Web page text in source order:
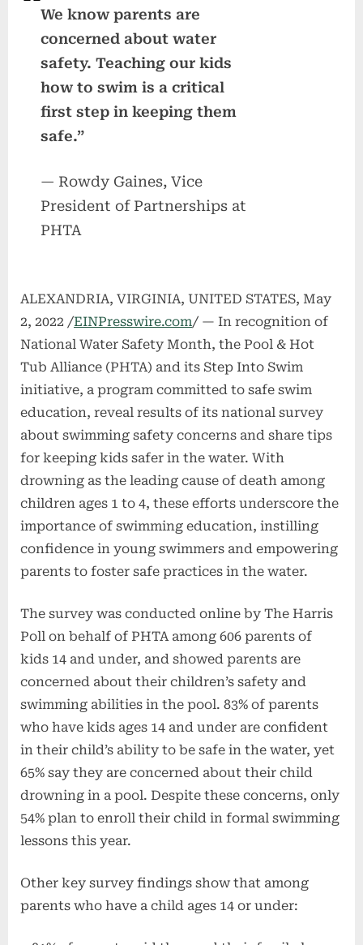
We know parents are
concerned about water
safety. Teaching our kids
how to swim is a critical
first step in keeping them
safe.”
— Rowdy Gaines, Vice
President of Partnerships at
PHTA
ALEXANDRIA, VIRGINIA, UNITED STATES, May
2, 2022 /EINPresswire.com/ — In recognition of
National Water Safety Month, the Pool & Hot
Tub Alliance (PHTA) and its Step Into Swim
initiative, a program committed to safe swim
education, reveal results of its national survey
about swimming safety concerns and share tips
for keeping kids safer in the water. With
drowning as the leading cause of death among
children ages 1 to 4, these efforts underscore the
importance of swimming education, instilling
confidence in young swimmers and empowering
parents to foster safe practices in the water.
The survey was conducted online by The Harris
Poll on behalf of PHTA among 606 parents of
kids 14 and under, and showed parents are
concerned about their children’s safety and
swimming abilities in the pool. 83% of parents
who have kids ages 14 and under are confident
in their child’s ability to be safe in the water, yet
65% say they are concerned about their child
drowning in a pool. Despite these concerns, only
54% plan to enroll their child in formal swimming
lessons this year.
Other key survey findings show that among
parents who have a child ages 14 or under: